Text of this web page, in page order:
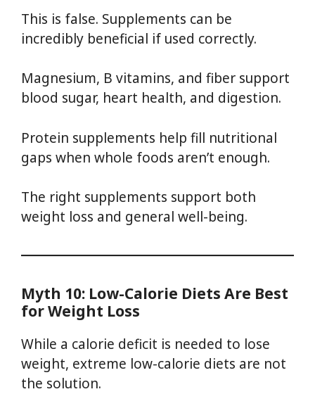
This is false. Supplements can be
incredibly beneficial if used correctly.
Magnesium, B vitamins, and fiber support
blood sugar, heart health, and digestion.
Protein supplements help fill nutritional
gaps when whole foods aren’t enough.
The right supplements support both
weight loss and general well-being.
Myth 10: Low-Calorie Diets Are Best
for Weight Loss
While a calorie deficit is needed to lose
weight, extreme low-calorie diets are not
the solution.